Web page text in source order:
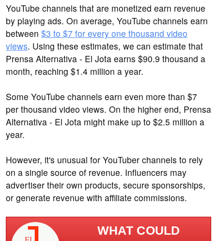
YouTube channels that are monetized earn revenue
by playing ads. On average, YouTube channels earn
between $3 to $7 for every one thousand video
views. Using these estimates, we can estimate that
Prensa Alternativa - El Jota earns $90.9 thousand a
month, reaching $1.4 million a year.
Some YouTube channels earn even more than $7
per thousand video views. On the higher end, Prensa
Alternativa - El Jota might make up to $2.5 million a
year.
However, it's unusual for YouTuber channels to rely
on a single source of revenue. Influencers may
advertiser their own products, secure sponsorships,
or generate revenue with affiliate commissions.
WHAT COULD